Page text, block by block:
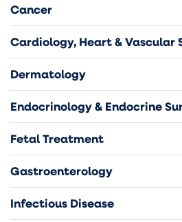
Cancer
Cardiology, Heart & Vascular
Dermatology
Endocrinology & Endocrine
Fetal Treatment
Gastroenterology
Infectious Disease